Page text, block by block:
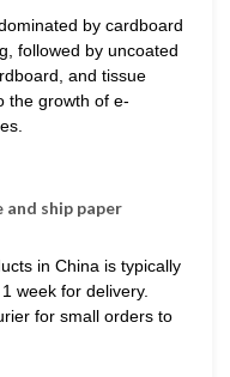
by cardboard
followed by uncoated
and tissue
the growth of e-
ship paper
in China is typically
week for delivery.
for small orders to